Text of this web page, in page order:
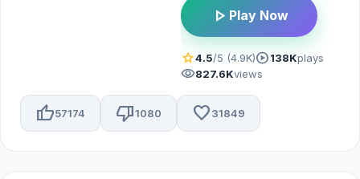
play_arrow Play Now
star4.5/5 (4.9K)play_circle138Kplays
visibility827.6Kviews
thumb_up57174 thumb_down1080 favorite31849